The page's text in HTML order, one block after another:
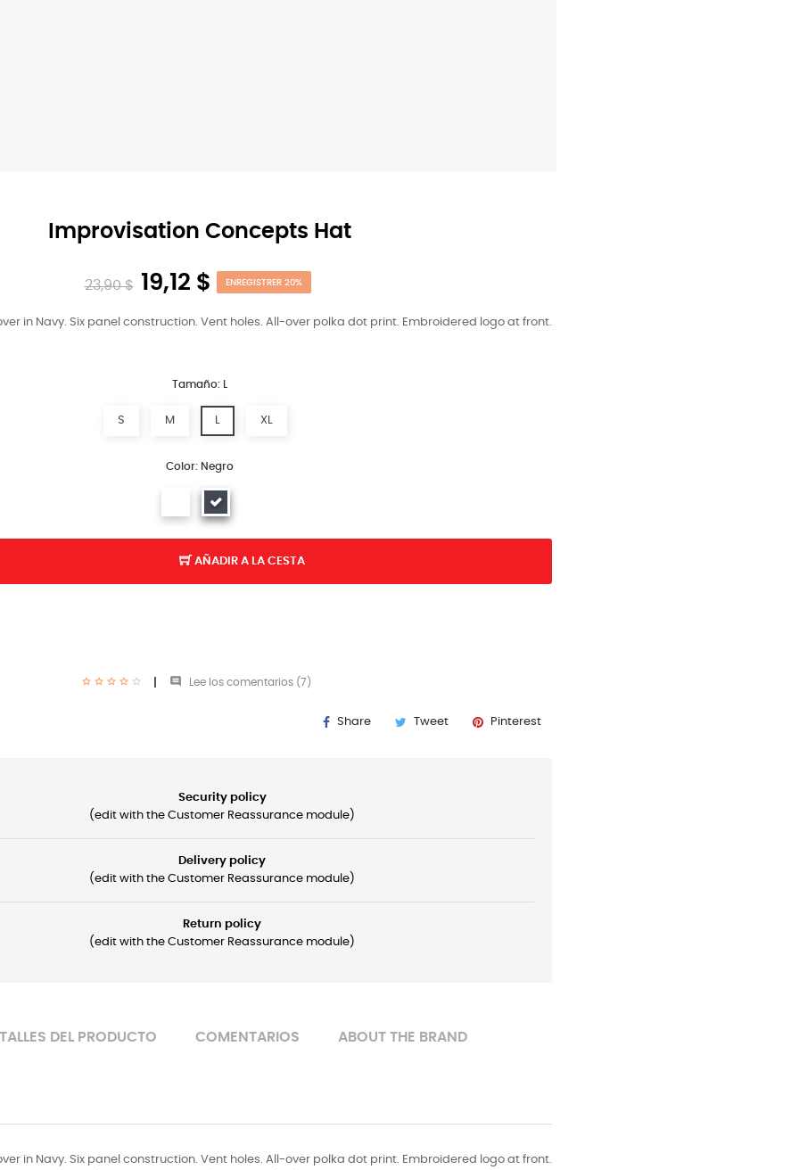
Improvisation Concepts Hat
23,90 $ 19,12 $ ENREGISTRER 20%
in Navy. Six panel construction. Vent holes. All-over polka dot print. Embroidered logo at front.
Tamaño: L
S M L XL
Color: Negro
AÑADIR A LA CESTA
 Lee los comentarios ( 7 )
Share Tweet Pinterest
Security policy
(edit with the Customer Reassurance module)
Delivery policy
(edit with the Customer Reassurance module)
Return policy
(edit with the Customer Reassurance module)
DEL PRODUCTO COMENTARIOS ABOUT THE BRAND
in Navy. Six panel construction. Vent holes. All-over polka dot print. Embroidered logo at front.